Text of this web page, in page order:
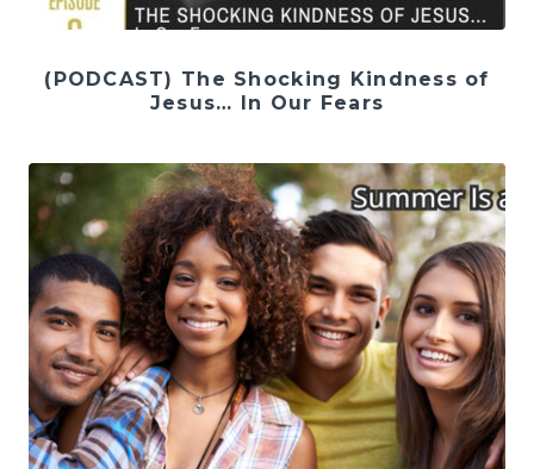
(PODCAST) The Shocking Kindness of
Jesus… In Our Fears